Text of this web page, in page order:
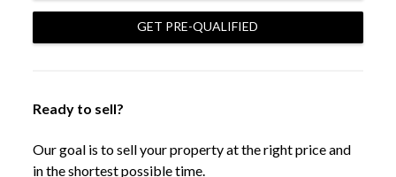
GET PRE-QUALIFIED
Ready to sell?
Our goal is to sell your property at the right price and
in the shortest possible time.